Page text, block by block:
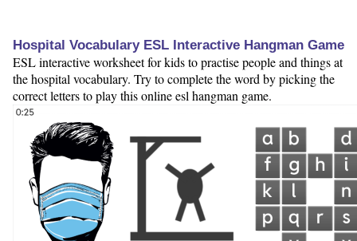
Hospital Vocabulary ESL Interactive Hangman Game
ESL interactive worksheet for kids to practise people and things at
the hospital vocabulary. Try to complete the word by picking the
correct letters to play this online esl hangman game.